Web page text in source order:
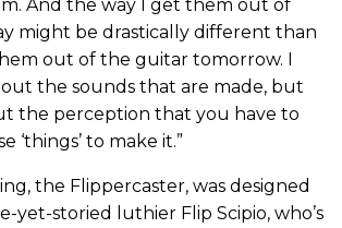
And the way I get them out of
might be drastically different than
out of the guitar tomorrow. I
the sounds that are made, but
the perception that you have to
‘things’ to make it.”
the Flippercaster, was designed
yet-storied luthier Flip Scipio, who’s